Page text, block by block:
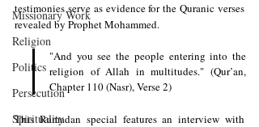
Missionary Work
Religion
Politics
Persecution
Spirituality
testimonies serve as evidence for the Quranic verses
revealed by Prophet Mohammed.
"And you see the people entering into the
religion of Allah in multitudes." (Qur’an,
Chapter 110 (Nasr), Verse 2)